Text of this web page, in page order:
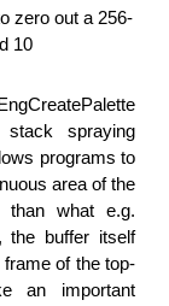
zero out a 256-
10
spraying
programs to
area of the
what e.g.
the buffer itself
of the top-
an important